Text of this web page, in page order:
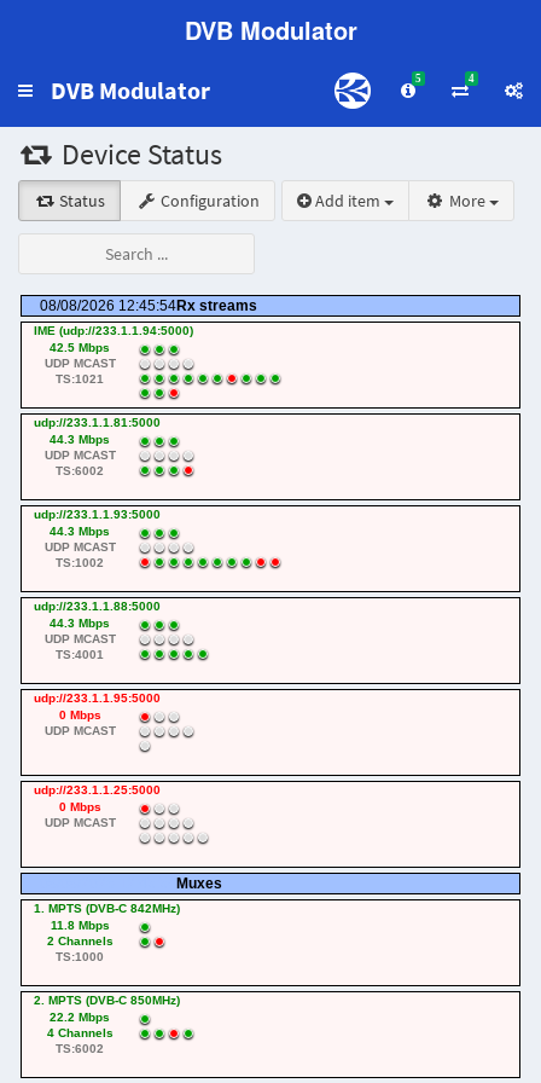
DVB Modulator
Toggle
DVB Modulator 5 4
Device Status
Status Configuration Add item More
Rx streams
08/08/2026 12:45:54
IME (udp://233.1.1.94:5000)
42.5 Mbps
UDP MCAST
TS:1021
udp://233.1.1.81:5000
44.3 Mbps
UDP MCAST
TS:6002
udp://233.1.1.93:5000
44.3 Mbps
UDP MCAST
TS:1002
udp://233.1.1.88:5000
44.3 Mbps
UDP MCAST
TS:4001
udp://233.1.1.95:5000
0 Mbps
UDP MCAST
udp://233.1.1.25:5000
0 Mbps
UDP MCAST
Muxes
1. MPTS (DVB-C 842MHz)
11.8 Mbps
2 Channels
TS:1000
2. MPTS (DVB-C 850MHz)
22.2 Mbps
4 Channels
TS:6002